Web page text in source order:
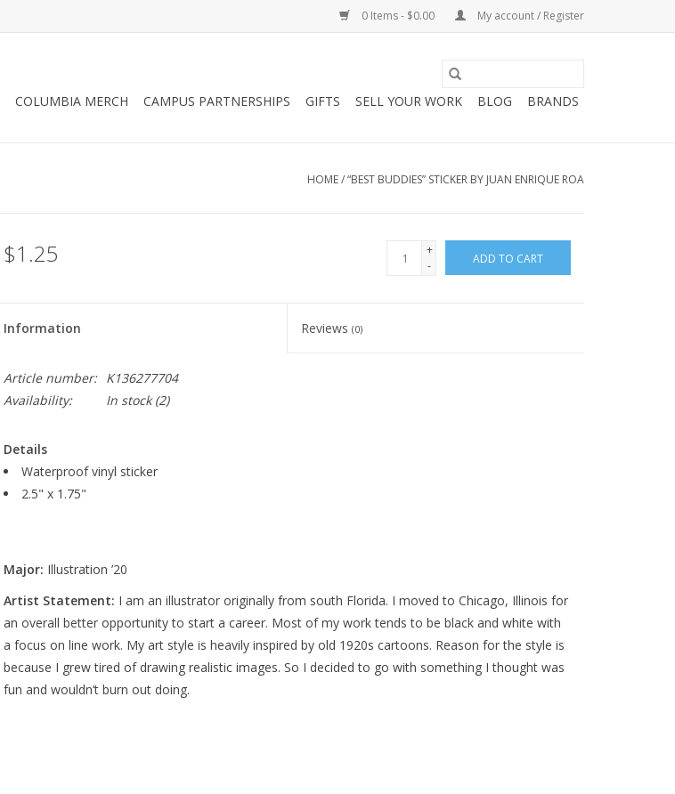
0 Items - $0.00 My account / Register
COLUMBIA MERCH CAMPUS PARTNERSHIPS GIFTS SELL YOUR WORK BLOG BRANDS
HOME/“BEST BUDDIES” STICKER BY JUAN ENRIQUE ROA
$1.25
+
-
ADD TO CART
Information Reviews(0)
Article number:
K136277704
Availability:
In stock(2)
Details
Waterproof vinyl sticker
2.5" x 1.75"
Major: Illustration ’20
Artist Statement: I am an illustrator originally from south Florida. I moved to Chicago, Illinois for
an overall better opportunity to start a career. Most of my work tends to be black and white with
a focus on line work. My art style is heavily inspired by old 1920s cartoons. Reason for the style is
because I grew tired of drawing realistic images. So I decided to go with something I thought was
fun and wouldn’t burn out doing.